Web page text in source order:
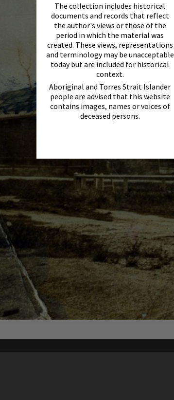
The collection includes historical
documents and records that reflect
the author's views or those of the
period in which the material was
created. These views, representations
and terminology may be unacceptable
today but are included for historical
context.
Aboriginal and Torres Strait Islander
people are advised that this website
contains images, names or voices of
deceased persons.